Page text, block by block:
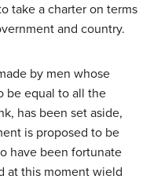
take a charter on terms
and country.
by men whose
be equal to all the
has been set aside,
is proposed to be
have been fortunate
at this moment wield